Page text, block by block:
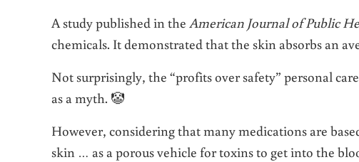
A study published in the American Journal of Public
chemicals. It demonstrated that the skin absorbs an
Not surprisingly, the “profits over safety” personal
as a myth. 🤡
However, considering that many medications are
skin … as a porous vehicle for toxins to get into the